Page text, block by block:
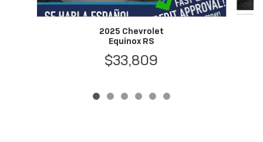
2025 Chevrolet
Equinox RS
$33,809